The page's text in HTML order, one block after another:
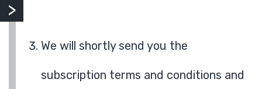
We will shortly send you the
subscription terms and conditions and